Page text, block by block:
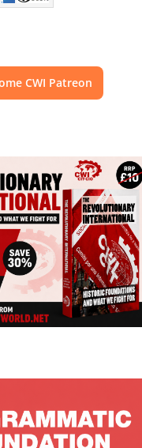
CWI Patreon